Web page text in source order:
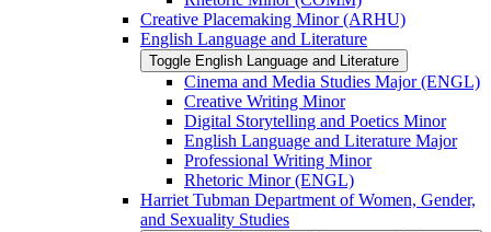
Creative Placemaking Minor (ARHU)
English Language and Literature
Toggle English Language and Literature
Cinema and Media Studies Major (ENGL)
Creative Writing Minor
Digital Storytelling and Poetics Minor
English Language and Literature Major
Professional Writing Minor
Rhetoric Minor (ENGL)
Harriet Tubman Department of Women, Gender,
and Sexuality Studies